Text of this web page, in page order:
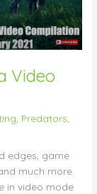
Video
Predators
edges, game
much more.
in video mode